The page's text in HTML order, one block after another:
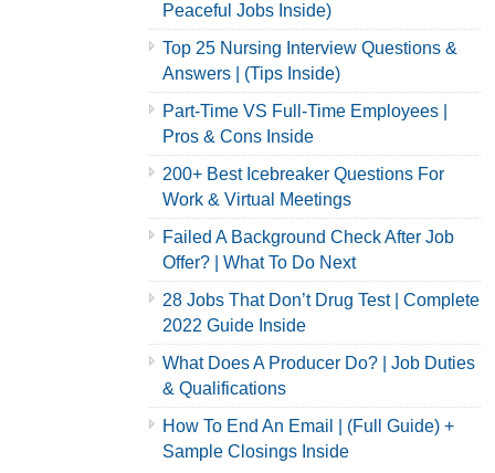
Peaceful Jobs Inside)
Top 25 Nursing Interview Questions &
Answers | (Tips Inside)
Part-Time VS Full-Time Employees |
Pros & Cons Inside
200+ Best Icebreaker Questions For
Work & Virtual Meetings
Failed A Background Check After Job
Offer? | What To Do Next
28 Jobs That Don’t Drug Test | Complete
2022 Guide Inside
What Does A Producer Do? | Job Duties
& Qualifications
How To End An Email | (Full Guide) +
Sample Closings Inside